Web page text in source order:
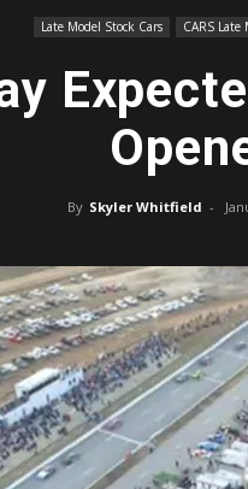
Late Model Stock Cars CARS Late
By Skyler Whitfield -